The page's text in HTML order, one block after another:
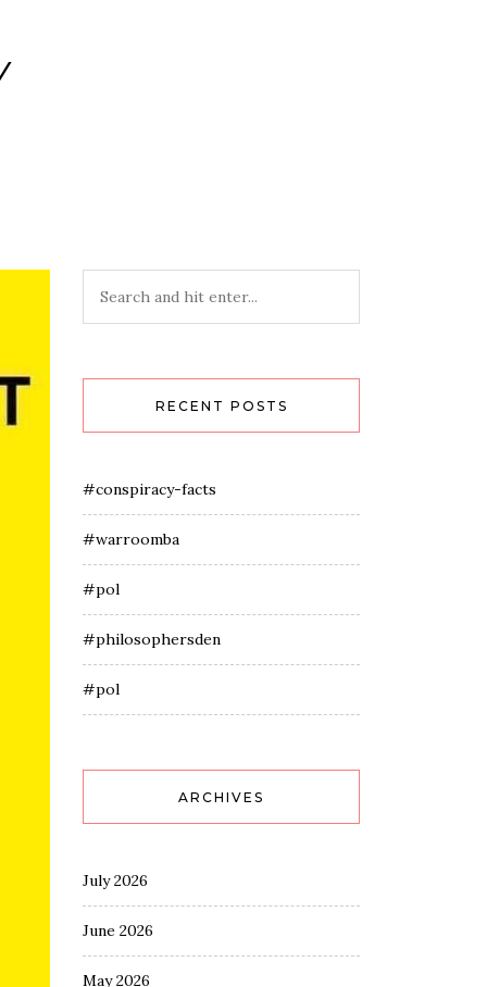
RECENT POSTS
#conspiracy-facts
#warroomba
#pol
#philosophersden
#pol
ARCHIVES
July 2026
June 2026
May 2026